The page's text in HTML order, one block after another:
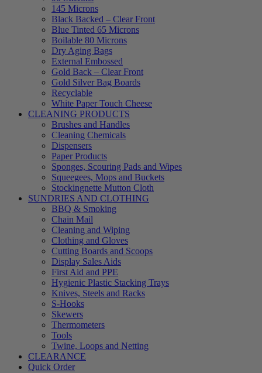
145 Microns
Black Backed – Clear Front
Blue Tinted 65 Microns
Boilable 80 Microns
Dry Aging Bags
External Embossed
Gold Back – Clear Front
Gold Silver Bag Boards
Recyclable
White Paper Touch Cheese
CLEANING PRODUCTS
Brushes and Handles
Cleaning Chemicals
Dispensers
Paper Products
Sponges, Scouring Pads and Wipes
Squeegees, Mops and Buckets
Stockingnette Mutton Cloth
SUNDRIES AND CLOTHING
BBQ & Smoking
Chain Mail
Cleaning and Wiping
Clothing and Gloves
Cutting Boards and Scoops
Display Sales Aids
First Aid and PPE
Hygienic Plastic Stacking Trays
Knives, Steels and Racks
S-Hooks
Skewers
Thermometers
Tools
Twine, Loops and Netting
CLEARANCE
Quick Order